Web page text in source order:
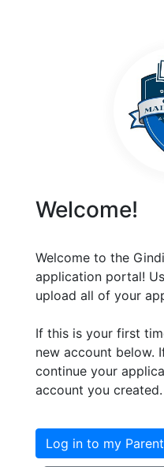
Welcome!
Welcome to the
application portal!
upload all of your
If this is your first
new account below.
continue your
account you created.
Log in to my